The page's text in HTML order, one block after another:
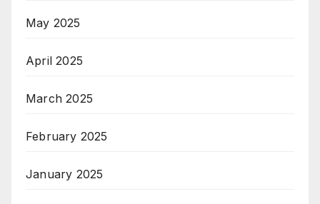
May 2025
April 2025
March 2025
February 2025
January 2025